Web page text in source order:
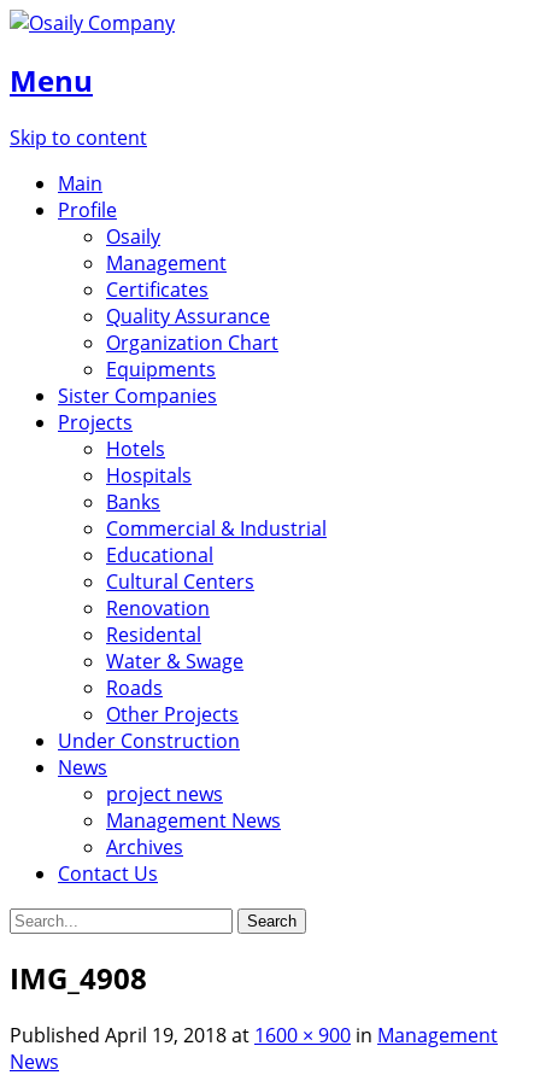
Menu
Skip to content
Main
Profile
Osaily
Management
Certificates
Quality Assurance
Organization Chart
Equipments
Sister Companies
Projects
Hotels
Hospitals
Banks
Commercial & Industrial
Educational
Cultural Centers
Renovation
Residental
Water & Swage
Roads
Other Projects
Under Construction
News
project news
Management News
Archives
Contact Us
Search
IMG_4908
Published April 19, 2018at 1600 × 900 in Management
News